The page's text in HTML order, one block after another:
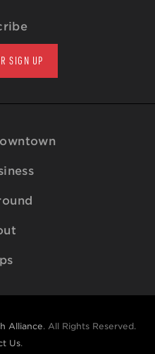
SIGN UP
Alliance. All Rights Reserved.
Us.